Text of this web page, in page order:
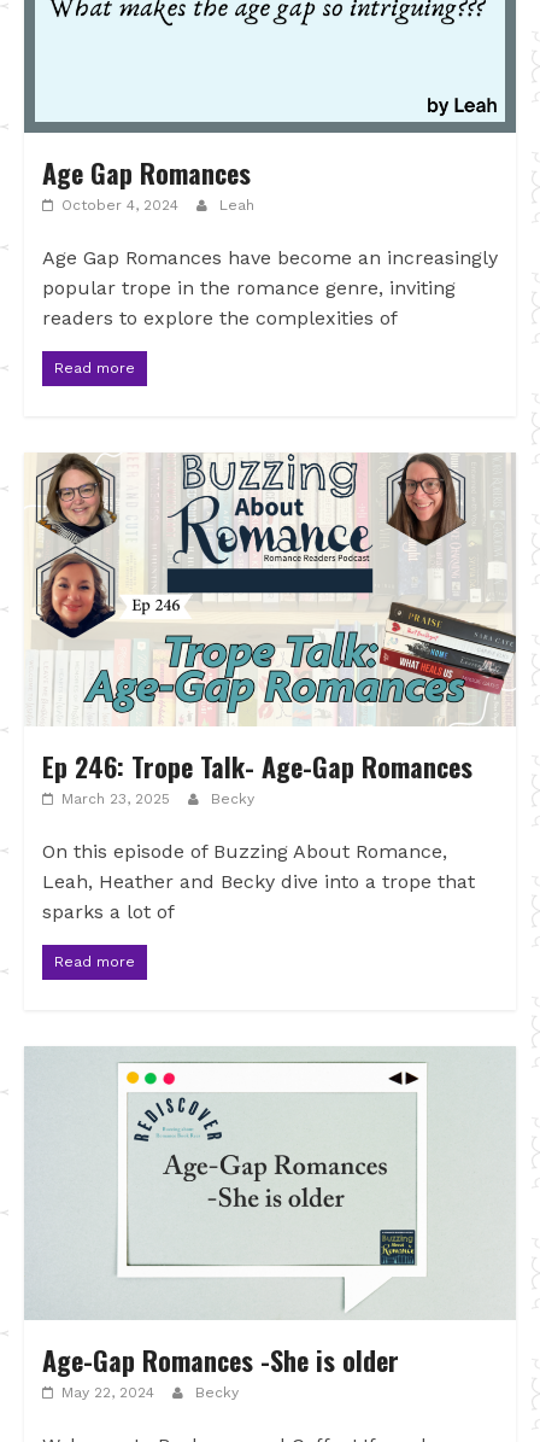
Age Gap Romances
October 4, 2024 Leah
Age Gap Romances have become an increasingly
popular trope in the romance genre, inviting
readers to explore the complexities of
Read more
Ep 246: Trope Talk- Age-Gap Romances
March 23, 2025 Becky
On this episode of Buzzing About Romance,
Leah, Heather and Becky dive into a trope that
sparks a lot of
Read more
Age-Gap Romances -She is older
May 22, 2024 Becky